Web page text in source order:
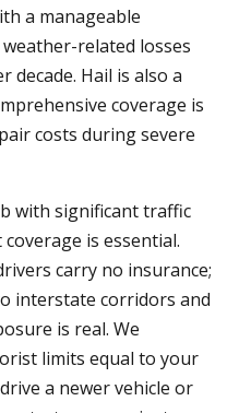
a manageable
related losses
decade. Hail is also a
coverage is
costs during severe
with significant traffic
is essential.
carry no insurance;
interstate corridors and
is real. We
limits equal to your
a newer vehicle or